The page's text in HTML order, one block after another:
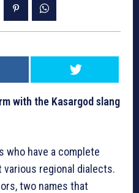
with the Kasargod slang
who have a complete
regional dialects.
two names that